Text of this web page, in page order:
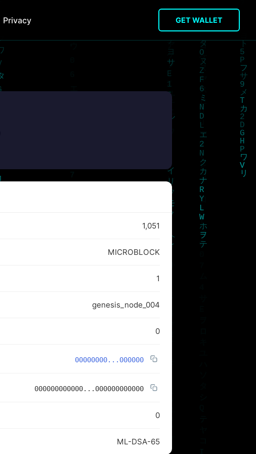
Privacy GET WALLET
1,051
MICROBLOCK
1
genesis_node_004
0
00000000...000000
000000000000...000000000000
0
ML-DSA-65